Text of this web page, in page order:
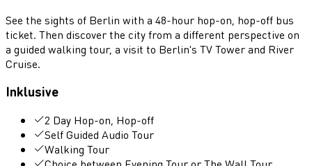
See the sights of Berlin with a 48-hour hop-on, hop-off bus
ticket. Then discover the city from a different perspective on
a guided walking tour, a visit to Berlin's TV Tower and River
Cruise.
Inklusive
2 Day Hop-on, Hop-off
Self Guided Audio Tour
Walking Tour